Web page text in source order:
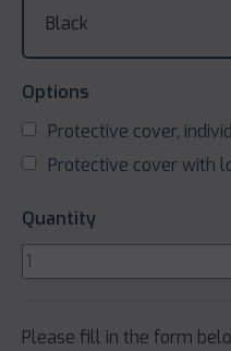
Options
Protective cover,
Protective cover with
Quantity
Please fill in the form